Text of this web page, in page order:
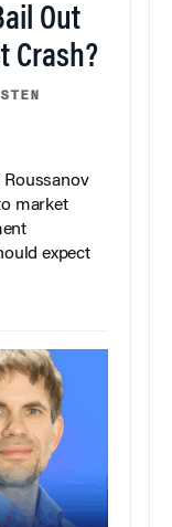
Out
Crash?
market
expect